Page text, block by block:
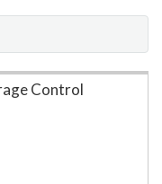
Control